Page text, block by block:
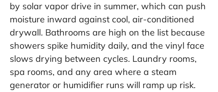
by solar vapor drive in summer, which can push
moisture inward against cool, air-conditioned
drywall. Bathrooms are high on the list because
showers spike humidity daily, and the vinyl face
slows drying between cycles. Laundry rooms,
spa rooms, and any area where a steam
generator or humidifier runs will ramp up risk.